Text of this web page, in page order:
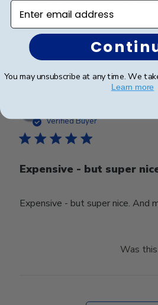
Was this
Verified Buyer
Expensive - but super
Expensive - but super nice. And
Was
Enter email address
You may unsubscribe at any time. We
Learn more